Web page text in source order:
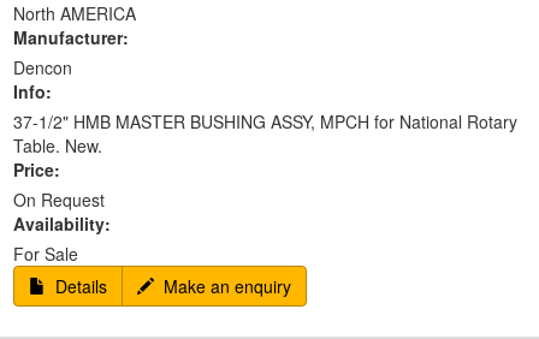
North AMERICA
Manufacturer:
Dencon
Info:
37-1/2" HMB MASTER BUSHING ASSY, MPCH for National Rotary
Table. New.
Price:
On Request
Availability:
For Sale
Details
Make an enquiry